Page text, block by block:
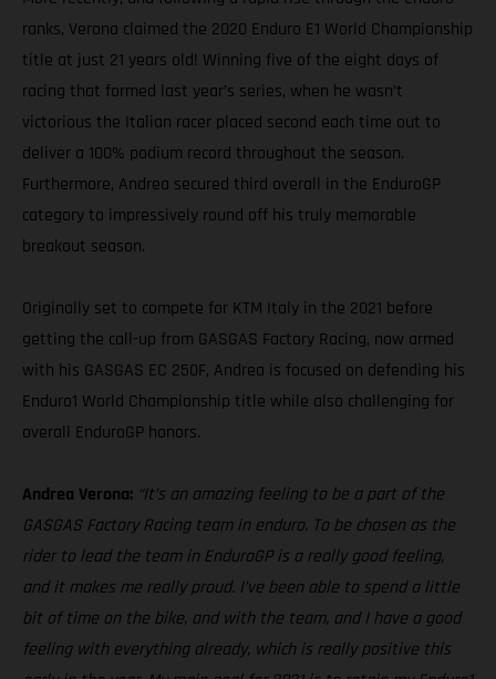
ranks, Verona claimed the 2020 Enduro E1 World Championship
title at just 21 years old! Winning five of the eight days of
racing that formed last year’s series, when he wasn’t
victorious the Italian racer placed second each time out to
deliver a 100% podium record throughout the season.
Furthermore, Andrea secured third overall in the EnduroGP
category to impressively round off his truly memorable
breakout season.
Originally set to compete for KTM Italy in the 2021 before
getting the call-up from GASGAS Factory Racing, now armed
with his GASGAS EC 250F, Andrea is focused on defending his
Enduro1 World Championship title while also challenging for
overall EnduroGP honors.
Andrea Verona: “It’s an amazing feeling to be a part of the
GASGAS Factory Racing team in enduro. To be chosen as the
rider to lead the team in EnduroGP is a really good feeling,
and it makes me really proud. I’ve been able to spend a little
bit of time on the bike, and with the team, and I have a good
feeling with everything already, which is really positive this